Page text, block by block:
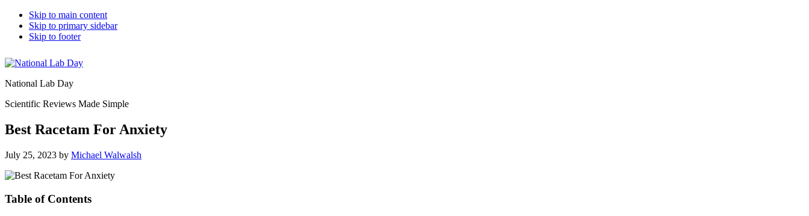
Skip to main content
Skip to primary sidebar
Skip to footer
National Lab Day
Scientific Reviews Made Simple
Best Racetam For Anxiety
July 25, 2023 by Michael Walwalsh
Table of Contents